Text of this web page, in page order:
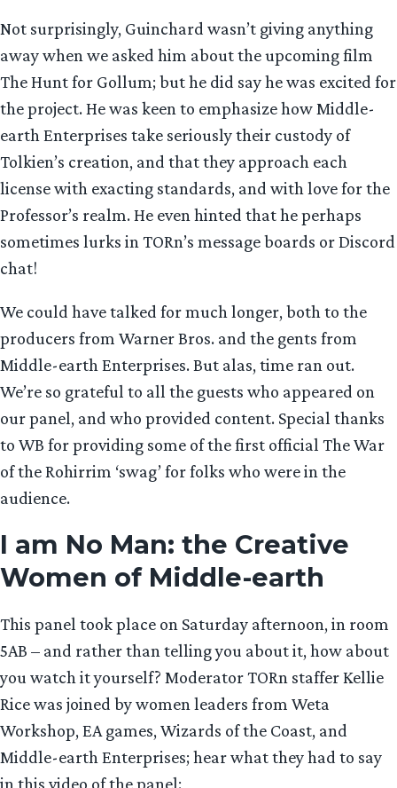
Not surprisingly, Guinchard wasn’t giving anything
away when we asked him about the upcoming film
The Hunt for Gollum; but he did say he was excited for
the project. He was keen to emphasize how Middle-
earth Enterprises take seriously their custody of
Tolkien’s creation, and that they approach each
license with exacting standards, and with love for the
Professor’s realm. He even hinted that he perhaps
sometimes lurks in TORn’s message boards or Discord
chat!
We could have talked for much longer, both to the
producers from Warner Bros. and the gents from
Middle-earth Enterprises. But alas, time ran out.
We’re so grateful to all the guests who appeared on
our panel, and who provided content. Special thanks
to WB for providing some of the first official The War
of the Rohirrim ‘swag’ for folks who were in the
audience.
I am No Man: the Creative
Women of Middle-earth
This panel took place on Saturday afternoon, in room
5AB – and rather than telling you about it, how about
you watch it yourself? Moderator TORn staffer Kellie
Rice was joined by women leaders from Weta
Workshop, EA games, Wizards of the Coast, and
Middle-earth Enterprises; hear what they had to say
in this video of the panel: